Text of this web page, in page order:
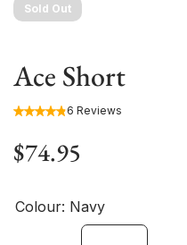
Sold Out
Ace Short
6 Reviews
$74.95
Colour: Navy